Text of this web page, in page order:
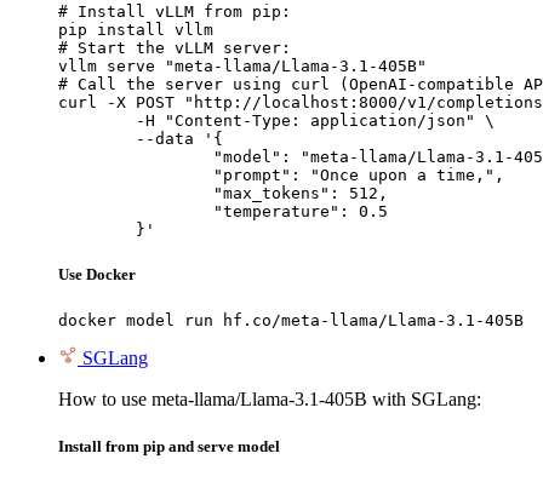
# Install vLLM from pip:
pip install vllm
# Start the vLLM server:
vllm serve "meta-llama/Llama-3.1-405B"
# Call the server using curl (OpenAI-compatible
curl -X POST "http://localhost:8000/v1/
	-H "Content-Type: application/json" \
	--data '{
"model": "meta-llama/Llama-3.1-
		"prompt": "Once upon a time,",
		"max_tokens": 512,
		"temperature": 0.5
	}'
Use Docker
docker model run hf.co/meta-llama/Llama-3.1-405B
SGLang
How to use meta-llama/Llama-3.1-405B with SGLang:
Install from pip and serve model